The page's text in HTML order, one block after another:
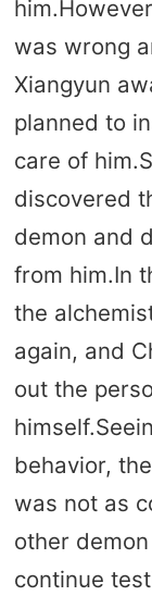
was wrong
Xiangyun
planned to
care of
discovered
demon and
from him.In
the
again, and
out the
behavior,
was not as
other
continue